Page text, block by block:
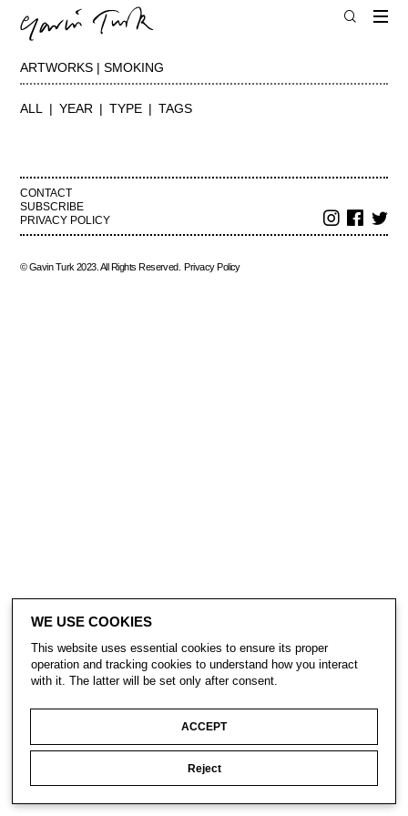
ARTWORKS | SMOKING
ALL YEAR TYPE TAGS
CONTACT
SUBSCRIBE
PRIVACY POLICY
© Gavin Turk 2023. All Rights Reserved. Privacy Policy
WE USE COOKIES
This website uses essential cookies to ensure its proper
operation and tracking cookies to understand how you interact
with it. The latter will be set only after consent.
ACCEPT
Reject